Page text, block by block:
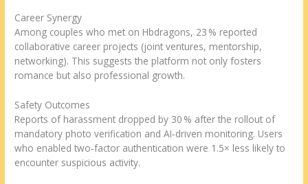
Career Synergy
Among couples who met on Hbdragons, 23 % reported
collaborative career projects (joint ventures, mentorship,
networking). This suggests the platform not only fosters
romance but also professional growth.
Safety Outcomes
Reports of harassment dropped by 30 % after the rollout of
mandatory photo verification and AI‑driven monitoring. Users
who enabled two‑factor authentication were 1.5× less likely to
encounter suspicious activity.